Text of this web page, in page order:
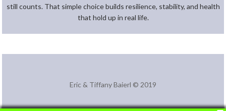
still counts. That simple choice builds resilience, stability, and health
that hold up in real life.
Eric & Tiffany Baierl © 2019